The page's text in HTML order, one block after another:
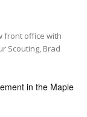
front office with
Scouting, Brad
in the Maple